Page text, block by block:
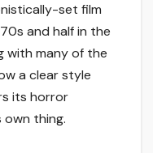
set film
and half in the
with many of the
a clear style
its horror
thing.